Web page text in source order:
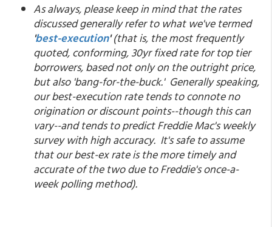
As always, please keep in mind that the rates
discussed generally refer to what we've termed
'best-execution'(that is, the most frequently
quoted, conforming, 30yr fixed rate for top tier
borrowers, based not only on the outright price,
but also 'bang-for-the-buck.' Generally speaking,
our best-execution rate tends to connote no
origination or discount points--though this can
vary--and tends to predict Freddie Mac's weekly
survey with high accuracy. It's safe to assume
that our best-ex rate is the more timely and
accurate of the two due to Freddie's once-a-
week polling method).